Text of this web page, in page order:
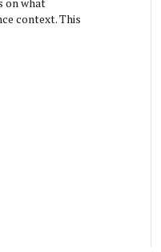
on what
context. This